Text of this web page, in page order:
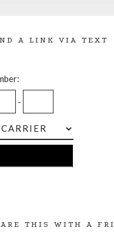
A LINK VIA TEXT
-
THIS WITH A